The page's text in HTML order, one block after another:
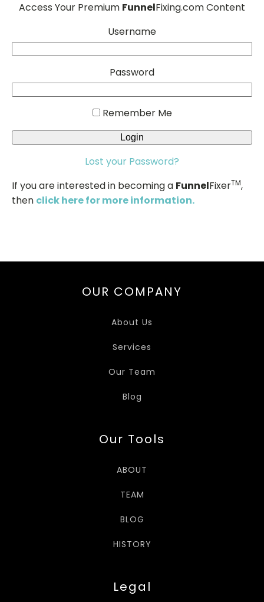
Access Your Premium FunnelFixing.com Content
Username
Password
Remember Me
Lost your Password?
If you are interested in becoming a FunnelFixerTM,
then click here for more information.
OUR COMPANY
About Us
Services
Our Team
Blog
Our Tools
ABOUT
TEAM
BLOG
HISTORY
Legal